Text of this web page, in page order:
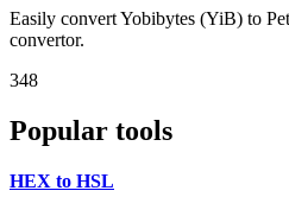
Easily convert Yobibytes (YiB) to
convertor.
348
Popular tools
HEX to HSL